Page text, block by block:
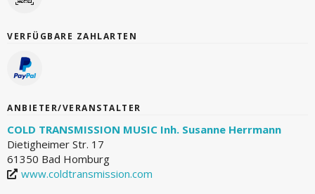
VERFÜGBARE ZAHLARTEN
ANBIETER/VERANSTALTER
COLD TRANSMISSION MUSIC Inh. Susanne Herrmann
Dietigheimer Str. 17
61350 Bad Homburg
www.coldtransmission.com